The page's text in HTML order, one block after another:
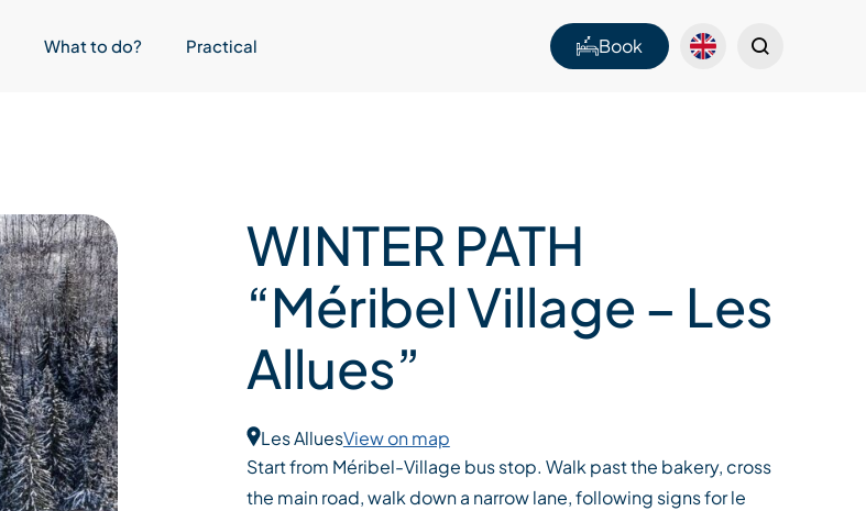
What to do? Practical Book
WINTER PATH
“Méribel Village – Les
Allues”
Les AlluesView on map
Start from Méribel-Village bus stop. Walk past the bakery, cross
the main road, walk down a narrow lane, following signs for le